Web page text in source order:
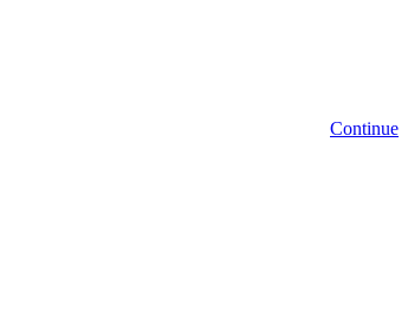
Continue